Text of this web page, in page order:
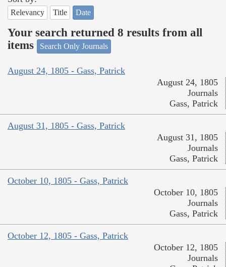
Relevancy Title Date
Your search returned 8 results from all
items
Search Only Journals
August 24, 1805 - Gass, Patrick
August 24, 1805
Journals
Gass, Patrick
August 31, 1805 - Gass, Patrick
August 31, 1805
Journals
Gass, Patrick
October 10, 1805 - Gass, Patrick
October 10, 1805
Journals
Gass, Patrick
October 12, 1805 - Gass, Patrick
October 12, 1805
Journals